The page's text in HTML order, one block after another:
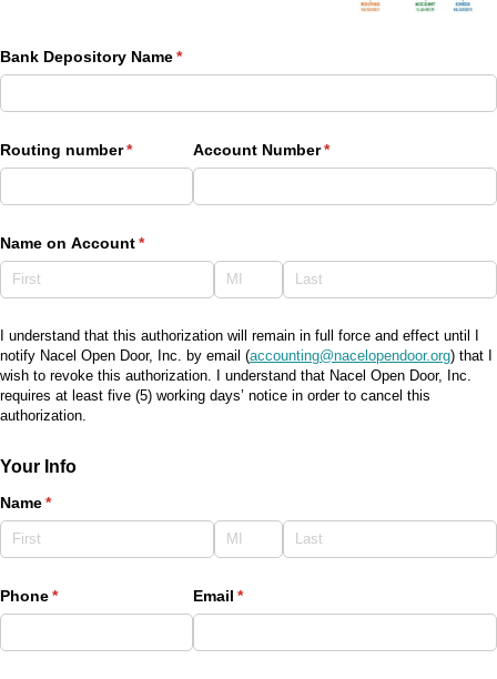
Bank Depository Name*
(required)
Routing number*
(required)Account Number*
(required)
Name on Account*
(required)
I understand that this authorization will remain in full force and effect until I
notify Nacel Open Door, Inc. by email (accounting@nacelopendoor.org) that I
wish to revoke this authorization. I understand that Nacel Open Door, Inc.
requires at least five (5) working days’ notice in order to cancel this
authorization.
Your Info
Name*
(required)
Phone*
(required) Email *
(required)